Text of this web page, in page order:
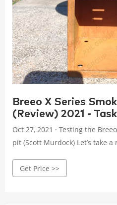
Breeo X Series
(Review) 2021 -
Oct 27, 2021 · Testing the Breeo X Series 19 smokeless fire
pit (Scott Murdock) Let’s take
their bare hands, and roast
Get Price >>